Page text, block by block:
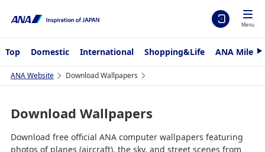
Menu
Top Domestic International Shopping&Life ANA
N
t
ANA Website Download Wallpapers
Download Wallpapers
Download free official ANA computer wallpapers featuring
photos of planes (aircraft), the sky, and street scenes from